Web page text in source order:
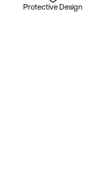
Protective Design